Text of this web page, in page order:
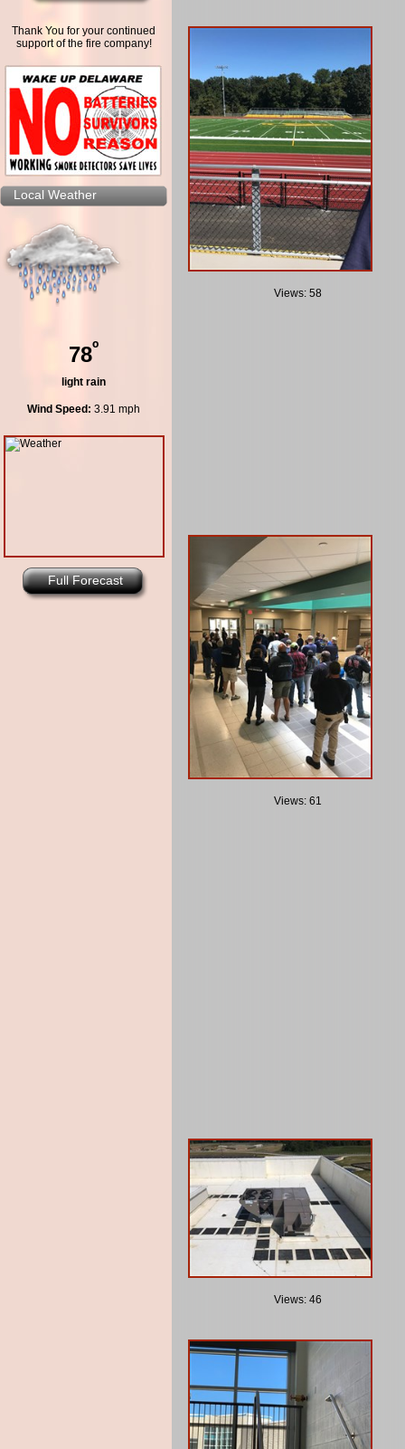
Thank You for your continued
support of the fire company!
Local Weather
78º
light rain
Wind Speed: 3.91 mph
Full Forecast
Views: 58
Views: 61
Views: 46